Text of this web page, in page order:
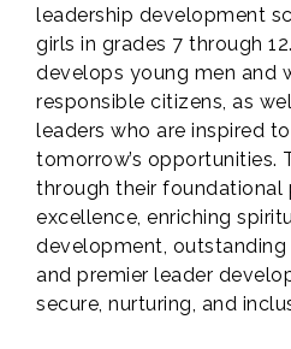
leadership development
girls in grades 7 through
develops young men and
responsible citizens, as
leaders who are inspired
tomorrow’s opportunities.
through their foundational
excellence, enriching
development,
and premier leader
secure, nurturing, and